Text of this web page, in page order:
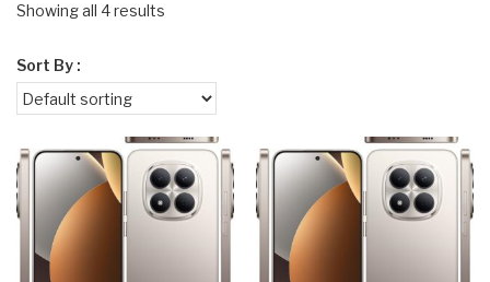
Showing all 4 results
Sort By :